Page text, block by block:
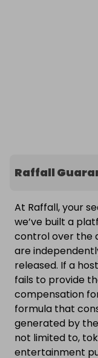
Raffall
At Raffall, your
we’ve built a
control over the
are
released. If a
fails to provide
compensation
formula that
generated by
not limited to,
entertainment